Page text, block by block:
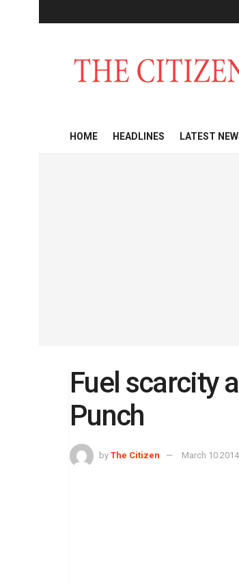
HOME HEADLINES LATEST
Fuel scarcity
Punch
by The Citizen March 10 2014